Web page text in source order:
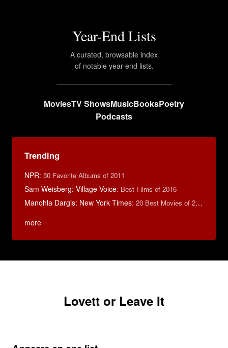
Year-End Lists
A curated, browsable index
of notable year-end lists.
MoviesTV ShowsMusicBooksPoetry
Podcasts
Trending
NPR: 50 Favorite Albums of 2011
Sam Weisberg: Village Voice: Best Films of 2016
Manohla Dargis: New York Times: 20 Best Movies of 2014
more
Lovett or Leave It